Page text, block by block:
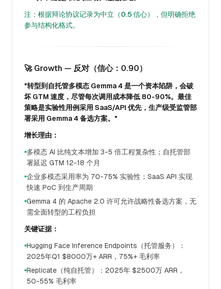
注：根据辩论协议记录为中立（0.5 信心），但明确拒绝
参与结构化格式。
🚀 Growth — 反对（信心：0.90）
"转型到自托管多模态 Gemma 4 是一个资本陷阱，会破
坏 GTM 速度，尽管每次调用成本降低 80-90%。最佳
策略是实验性用例采用 SaaS/API 优先，生产级受监管部
署采用 Gemma 4 备选方案。"
增长理由：
●多模态 AI 比纯文本增加 3-5 倍工程复杂性；自托管部
署延迟 GTM 12-18 个月
●企业多模态采用率为 70-75% 实验性；SaaS API 实现
快速 PoC 到生产周期
●Gemma 4 的 Apache 2.0 许可允许战略性备选方案，无
需全面转型的工程负担
关键证据：
●Hugging Face Inference Endpoints（托管服务）：
2025年Q1 $8000万+ ARR，75%+ 毛利率
●Replicate（纯自托管）：2025年 $2500万 ARR，
50-55% 毛利率